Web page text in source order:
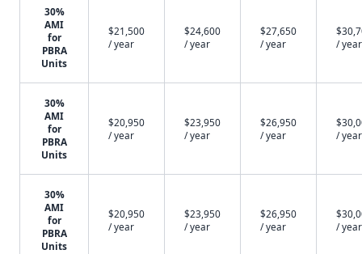
30%
AMI
for
PBRA
Units
$21,500
/ year
$24,600
/ year
$27,650
/ year
/ year
30%
AMI
for
PBRA
Units
$20,950
/ year
$23,950
/ year
$26,950
/ year
/ year
30%
AMI
for
PBRA
Units
$20,950
/ year
$23,950
/ year
$26,950
/ year
/ year